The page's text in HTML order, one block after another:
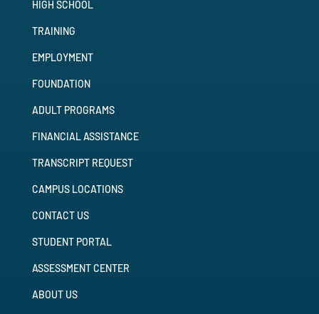
HIGH SCHOOL
TRAINING
EMPLOYMENT
FOUNDATION
ADULT PROGRAMS
FINANCIAL ASSISTANCE
TRANSCRIPT REQUEST
CAMPUS LOCATIONS
CONTACT US
STUDENT PORTAL
ASSESSMENT CENTER
ABOUT US